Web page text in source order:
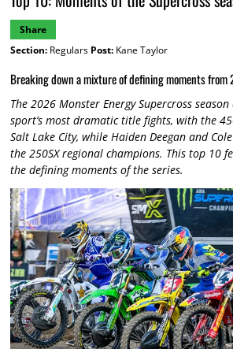
Share
Section:Regulars Post:Kane Taylor
Breaking down a mixture of defining moments from
The 2026 Monster Energy Supercross
sport’s most dramatic title fights, with the
Salt Lake City, while Haiden Deegan and
the 250SX regional champions. This top 10
the defining moments of the series.